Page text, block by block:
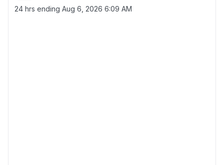
24 hrs ending Aug 6, 2026 6:09 AM